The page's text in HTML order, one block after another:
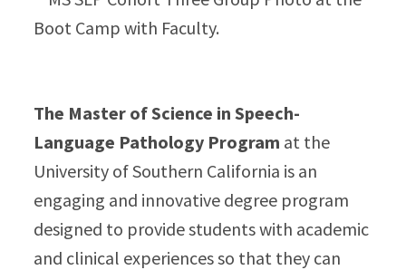
The Master of Science in Speech-
Language Pathology Program at the
University of Southern California is an
engaging and innovative degree program
designed to provide students with academic
and clinical experiences so that they can